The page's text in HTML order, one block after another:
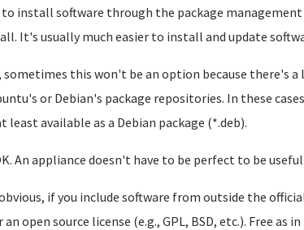
install software through the package
It's usually much easier to install and update
this won't be an option because there's
or Debian's package repositories. In these
least available as a Debian package (*.deb).
An appliance doesn't have to be perfect to be useful.
if you include software from outside the
open source license (e.g., GPL, BSD, etc.). Free as